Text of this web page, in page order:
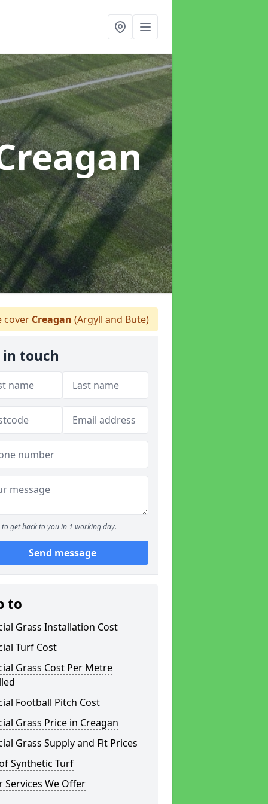
cover Creagan (Argyll and Bute)
in touch
to get back to you in 1 working day.
Send message
to
Grass Installation Cost
Turf Cost
Grass Cost Per Metre
Football Pitch Cost
Grass Price in Creagan
Grass Supply and Fit Prices
Synthetic Turf
Services We Offer